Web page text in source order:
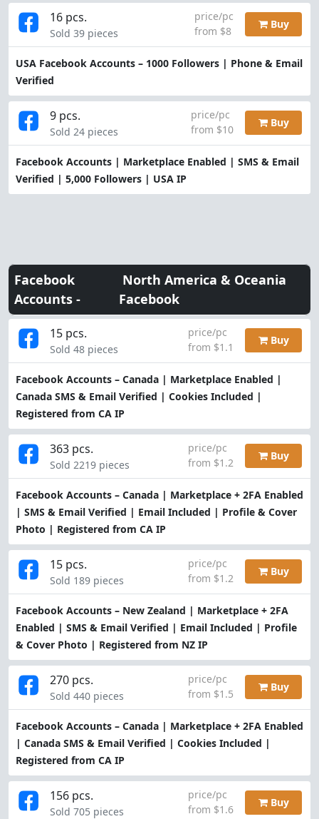
USA Facebook Accounts – 1000 Followers | Phone & Email
Verified
16 pcs.
Sold 39 pieces
price/pc
from $8
Buy
Facebook Accounts | Marketplace Enabled | SMS & Email
Verified | 5,000 Followers | USA IP
9 pcs.
Sold 24 pieces
price/pc
from $10
Buy
Facebook
Accounts -
North America & Oceania
Facebook
Facebook Accounts – Canada | Marketplace Enabled |
Canada SMS & Email Verified | Cookies Included |
Registered from CA IP
15 pcs.
Sold 48 pieces
price/pc
from $1.1
Buy
Facebook Accounts – Canada | Marketplace + 2FA Enabled
| SMS & Email Verified | Email Included | Profile & Cover
Photo | Registered from CA IP
363 pcs.
Sold 2219 pieces
price/pc
from $1.2
Buy
Facebook Accounts – New Zealand | Marketplace + 2FA
Enabled | SMS & Email Verified | Email Included | Profile
& Cover Photo | Registered from NZ IP
15 pcs.
Sold 189 pieces
price/pc
from $1.2
Buy
Facebook Accounts – Canada | Marketplace + 2FA Enabled
| Canada SMS & Email Verified | Cookies Included |
Registered from CA IP
270 pcs.
Sold 440 pieces
price/pc
from $1.5
Buy
156 pcs.
Sold 705 pieces
price/pc
from $1.6
Buy